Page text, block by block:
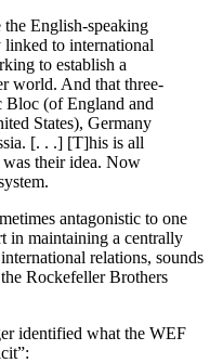
English-speaking
to international
to establish a
world. And that three-
(of England and
States), Germany
[. . .] [T]his is all
their idea. Now
antagonistic to one
in maintaining a centrally
relations, sounds
Rockefeller Brothers
identified what the WEF